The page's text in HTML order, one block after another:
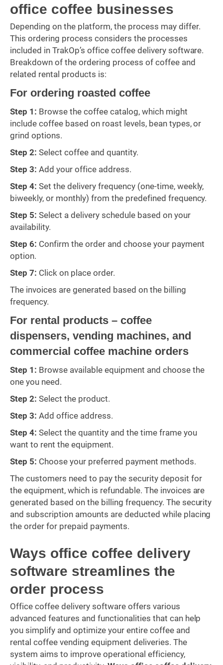
office coffee businesses
Depending on the platform, the process may differ.
This ordering process considers the processes
included in TrakOp’s office coffee delivery software.
Breakdown of the ordering process of coffee and
related rental products is:
For ordering roasted coffee
Step 1: Browse the coffee catalog, which might
include coffee based on roast levels, bean types, or
grind options.
Step 2: Select coffee and quantity.
Step 3: Add your office address.
Step 4: Set the delivery frequency (one-time, weekly,
biweekly, or monthly) from the predefined frequency.
Step 5: Select a delivery schedule based on your
availability.
Step 6: Confirm the order and choose your payment
option.
Step 7: Click on place order.
The invoices are generated based on the billing
frequency.
For rental products – coffee
dispensers, vending machines, and
commercial coffee machine orders
Step 1: Browse available equipment and choose the
one you need.
Step 2: Select the product.
Step 3: Add office address.
Step 4: Select the quantity and the time frame you
want to rent the equipment.
Step 5: Choose your preferred payment methods.
The customers need to pay the security deposit for
the equipment, which is refundable. The invoices are
generated based on the billing frequency. The security
and subscription amounts are deducted while placing
the order for prepaid payments.
Ways office coffee delivery
software streamlines the
order process
Office coffee delivery software offers various
advanced features and functionalities that can help
you simplify and optimize your entire coffee and
rental coffee vending equipment deliveries. The
system aims to improve operational efficiency,